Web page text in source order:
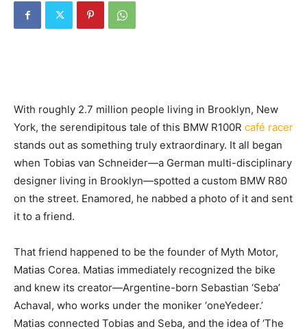
With roughly 2.7 million people living in Brooklyn, New
York, the serendipitous tale of this BMW R100R café racer
stands out as something truly extraordinary. It all began
when Tobias van Schneider—a German multi-disciplinary
designer living in Brooklyn—spotted a custom BMW R80
on the street. Enamored, he nabbed a photo of it and sent
it to a friend.
That friend happened to be the founder of Myth Motor,
Matias Corea. Matias immediately recognized the bike
and knew its creator—Argentine-born Sebastian ‘Seba’
Achaval, who works under the moniker ‘oneYedeer.’
Matias connected Tobias and Seba, and the idea of ‘The